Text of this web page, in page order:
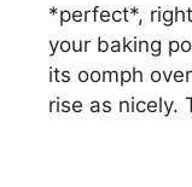
*perfect*,
your baking
its oomph
rise as nicely.